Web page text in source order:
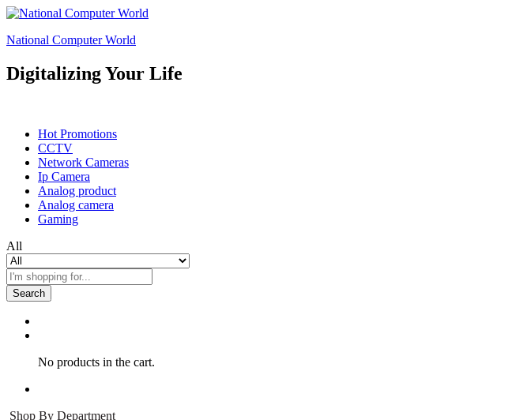
National Computer World
Digitalizing Your Life
Hot Promotions
CCTV
Network Cameras
Ip Camera
Analog product
Analog camera
Gaming
All
Search
No products in the cart.
Shop By Department